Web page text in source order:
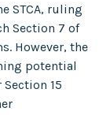
STCA, ruling
Section 7 of
However, the
potential
15